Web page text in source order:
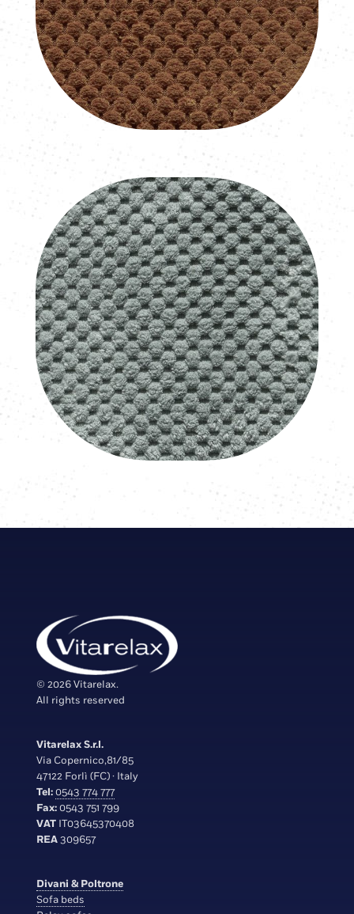
© 2026 Vitarelax.
All rights reserved
Vitarelax S.r.l.
Via Copernico,81/85
47122 Forlì (FC) · Italy
Tel:0543 774 777
Fax:0543 751 799
VAT IT03645370408
REA309657
Divani & Poltrone
Sofa beds